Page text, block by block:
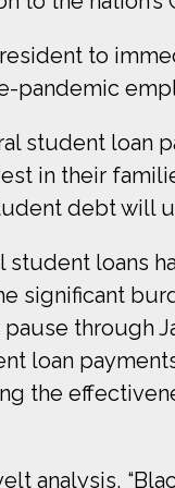
to
pandemic
student loan
in their
debt will
student loans
significant
through
loan
the
analysis,